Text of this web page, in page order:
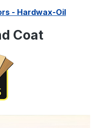
- Hardwax-Oil
Coat